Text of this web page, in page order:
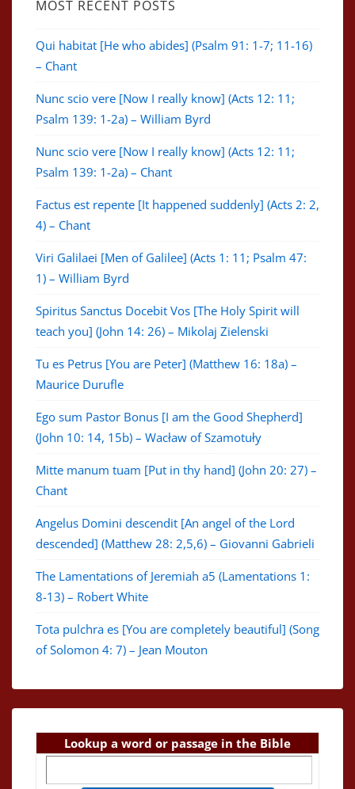
MOST RECENT POSTS
Qui habitat [He who abides] (Psalm 91: 1-7; 11-16)
– Chant
Nunc scio vere [Now I really know] (Acts 12: 11;
Psalm 139: 1-2a) – William Byrd
Nunc scio vere [Now I really know] (Acts 12: 11;
Psalm 139: 1-2a) – Chant
Factus est repente [It happened suddenly] (Acts 2: 2,
4) – Chant
Viri Galilaei [Men of Galilee] (Acts 1: 11; Psalm 47:
1) – William Byrd
Spiritus Sanctus Docebit Vos [The Holy Spirit will
teach you] (John 14: 26) – Mikolaj Zielenski
Tu es Petrus [You are Peter] (Matthew 16: 18a) –
Maurice Durufle
Ego sum Pastor Bonus [I am the Good Shepherd]
(John 10: 14, 15b) – Wacław of Szamotuły
Mitte manum tuam [Put in thy hand] (John 20: 27) –
Chant
Angelus Domini descendit [An angel of the Lord
descended] (Matthew 28: 2,5,6) – Giovanni Gabrieli
The Lamentations of Jeremiah a5 (Lamentations 1:
8-13) – Robert White
Tota pulchra es [You are completely beautiful] (Song
of Solomon 4: 7) – Jean Mouton
Lookup a word or passage in the Bible